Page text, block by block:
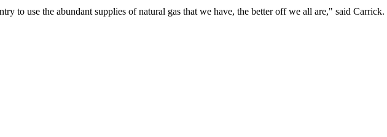
to use the abundant supplies of natural gas that we have, the better off we all are," said Carrick.